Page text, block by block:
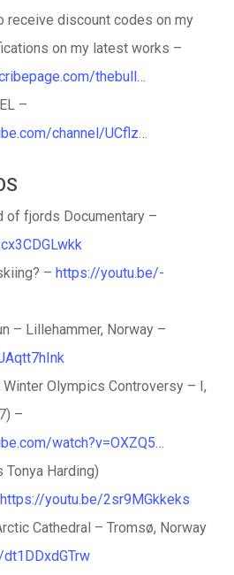
receive discount codes on my
on my latest works –
thebull…
–
channel/UCflz…
of fjords Documentary –
– https://youtu.be/-
– Lillehammer, Norway –
Olympics Controversy – I,
–
watch?v=OXZQ5…
Harding)
https://youtu.be/2sr9MGkkeks
Cathedral – Tromsø, Norway